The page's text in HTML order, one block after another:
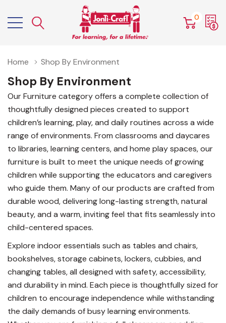
0
Home Shop By Environment
Shop By Environment
Our Furniture category offers a complete collection of
thoughtfully designed pieces created to support
children’s learning, play, and daily routines across a wide
range of environments. From classrooms and daycares
to libraries, learning centers, and home play spaces, our
furniture is built to meet the unique needs of growing
children while supporting the educators and caregivers
who guide them. Many of our products are crafted from
durable wood, delivering long-lasting strength, natural
beauty, and a warm, inviting feel that fits seamlessly into
child-centered spaces.
Explore indoor essentials such as tables and chairs,
bookshelves, storage cabinets, lockers, cubbies, and
changing tables, all designed with safety, accessibility,
and durability in mind. Each piece is thoughtfully sized for
children to encourage independence while withstanding
the daily demands of busy learning environments.